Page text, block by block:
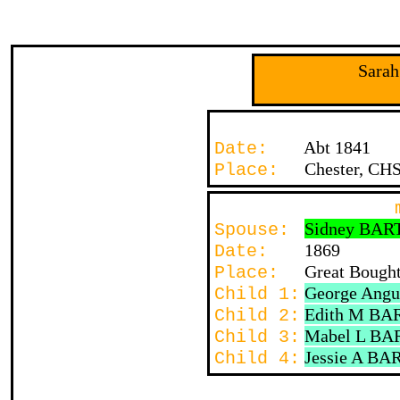
Date: Abt 1841
Place: Chester,
Spouse:
Sidney
Date: 1869
Place: Great
Child 1: George
Child 2: Edith M
Child 3: Mabel L
Child 4: Jessie A